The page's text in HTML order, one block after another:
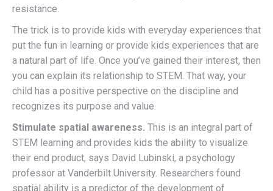
resistance.
The trick is to provide kids with everyday experiences that
put the fun in learning or provide kids experiences that are
a natural part of life. Once you’ve gained their interest, then
you can explain its relationship to STEM. That way, your
child has a positive perspective on the discipline and
recognizes its purpose and value.
Stimulate spatial awareness. This is an integral part of
STEM learning and provides kids the ability to visualize
their end product, says David Lubinski, a psychology
professor at Vanderbilt University. Researchers found
spatial ability is a predictor of the development of